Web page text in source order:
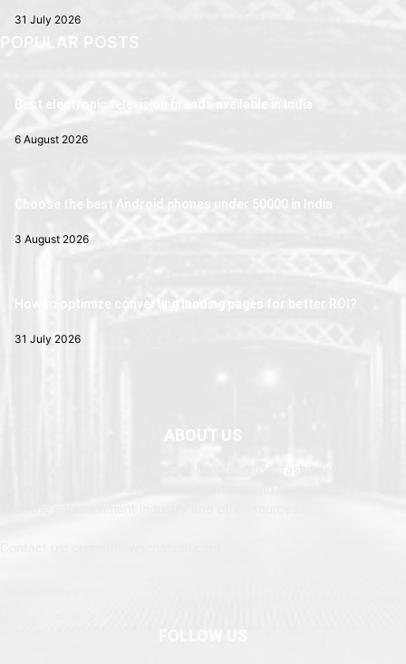
31 July 2026
POPULAR POSTS
Best electronic television brands available in India
6 August 2026
Choose the best Android phones under 50000 in India
3 August 2026
How to optimize converting landing pages for better ROI?
31 July 2026
ABOUT US